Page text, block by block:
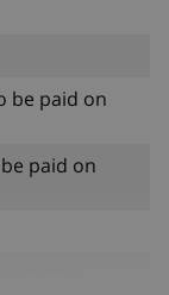
be paid on
paid on